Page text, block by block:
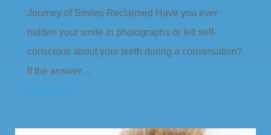
Journey of Smiles Reclaimed Have you ever
hidden your smile in photographs or felt self-
conscious about your teeth during a conversation?
If the answer…
read more…